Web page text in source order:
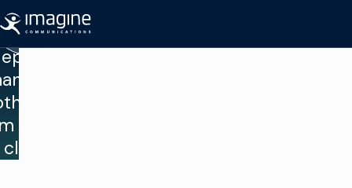
I
on-
and in